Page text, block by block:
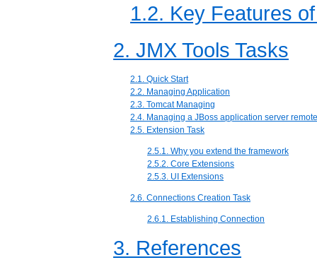
1.2. Key Features
2. JMX Tools Tasks
2.1. Quick Start
2.2. Managing Application
2.3. Tomcat Managing
2.4. Managing a JBoss application server
2.5. Extension Task
2.5.1. Why you extend the framework
2.5.2. Core Extensions
2.5.3. UI Extensions
2.6. Connections Creation Task
2.6.1. Establishing Connection
3. References